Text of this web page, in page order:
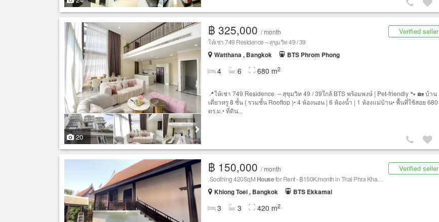
20
Verified seller
฿ 325,000 / month
ให้เช่า 749 Residence – สุขุมวิท 49 / 39
Watthana , Bangkok
BTS Phrom Phong
4 6 680 m2
📍ให้เช่า 749 Residence – สุขุมวิท 49 / 39ใกล้ BTS พร้อมพงษ์ | Pet-friendly 🐾 🏡 บ้าน
เดี่ยวหรู 8 ชั้น ( รวมชั้น Rooftop )• 4 ห้องนอน | 6 ห้องน้ำ | 1 ห้องแม่บ้าน• พื้นที่ใช้สอย 680
ตร.ม.• ที่ดิน...
Verified seller
฿ 150,000 / month
.Soothing 420SqM Housefor Rent - ฿150K/month in Thai Phra Khanong
Khlong Toei , Bangkok
BTS Ekkamai
3 3 420 m2